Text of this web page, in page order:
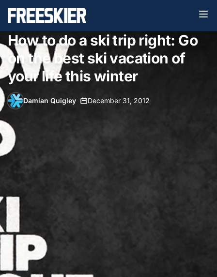
How to do a ski trip right: Go
on the best ski vacation of
your life this winter
Damian Quigley December 31, 2012